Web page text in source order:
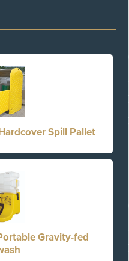
Spill Pallet
Gravity-fed